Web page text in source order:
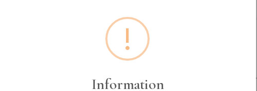
Estimated price:
VAT: 20% on commission only
!
Information